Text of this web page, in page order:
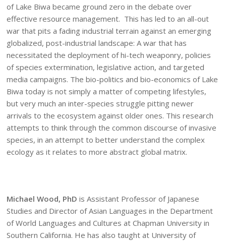
of Lake Biwa became ground zero in the debate over
effective resource management. This has led to an all-out
war that pits a fading industrial terrain against an emerging
globalized, post-industrial landscape: A war that has
necessitated the deployment of hi-tech weaponry, policies
of species extermination, legislative action, and targeted
media campaigns. The bio-politics and bio-economics of Lake
Biwa today is not simply a matter of competing lifestyles,
but very much an inter-species struggle pitting newer
arrivals to the ecosystem against older ones. This research
attempts to think through the common discourse of invasive
species, in an attempt to better understand the complex
ecology as it relates to more abstract global matrix.
Michael Wood, PhDis Assistant Professor of Japanese
Studies and Director of Asian Languages in the Department
of World Languages and Cultures at Chapman University in
Southern California. He has also taught at University of